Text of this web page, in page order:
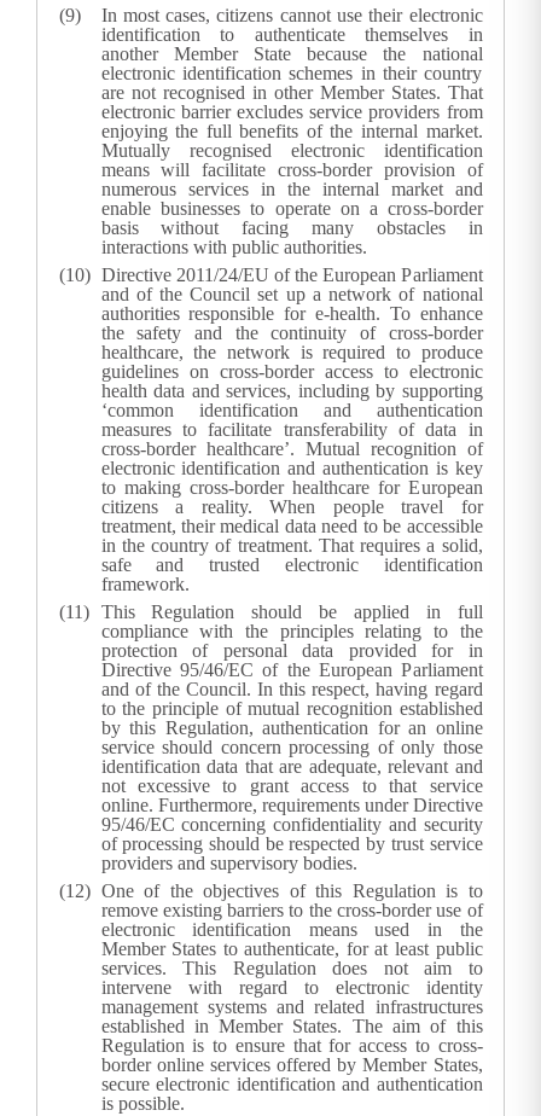
In most cases, citizens cannot use their electronic
identification to authenticate themselves in
another Member State because the national
electronic identification schemes in their country
are not recognised in other Member States. That
electronic barrier excludes service providers from
enjoying the full benefits of the internal market.
Mutually recognised electronic identification
means will facilitate cross-border provision of
numerous services in the internal market and
enable businesses to operate on a cross-border
basis without facing many obstacles in
interactions with public authorities.
Directive 2011/24/EU of the European Parliament
and of the Council set up a network of national
authorities responsible for e-health. To enhance
the safety and the continuity of cross-border
healthcare, the network is required to produce
guidelines on cross-border access to electronic
health data and services, including by supporting
‘common identification and authentication
measures to facilitate transferability of data in
cross-border healthcare’. Mutual recognition of
electronic identification and authentication is key
to making cross-border healthcare for European
citizens a reality. When people travel for
treatment, their medical data need to be accessible
in the country of treatment. That requires a solid,
safe and trusted electronic identification
framework.
This Regulation should be applied in full
compliance with the principles relating to the
protection of personal data provided for in
Directive 95/46/EC of the European Parliament
and of the Council. In this respect, having regard
to the principle of mutual recognition established
by this Regulation, authentication for an online
service should concern processing of only those
identification data that are adequate, relevant and
not excessive to grant access to that service
online. Furthermore, requirements under Directive
95/46/EC concerning confidentiality and security
of processing should be respected by trust service
providers and supervisory bodies.
One of the objectives of this Regulation is to
remove existing barriers to the cross-border use of
electronic identification means used in the
Member States to authenticate, for at least public
services. This Regulation does not aim to
intervene with regard to electronic identity
management systems and related infrastructures
established in Member States. The aim of this
Regulation is to ensure that for access to cross-
border online services offered by Member States,
secure electronic identification and authentication
is possible.